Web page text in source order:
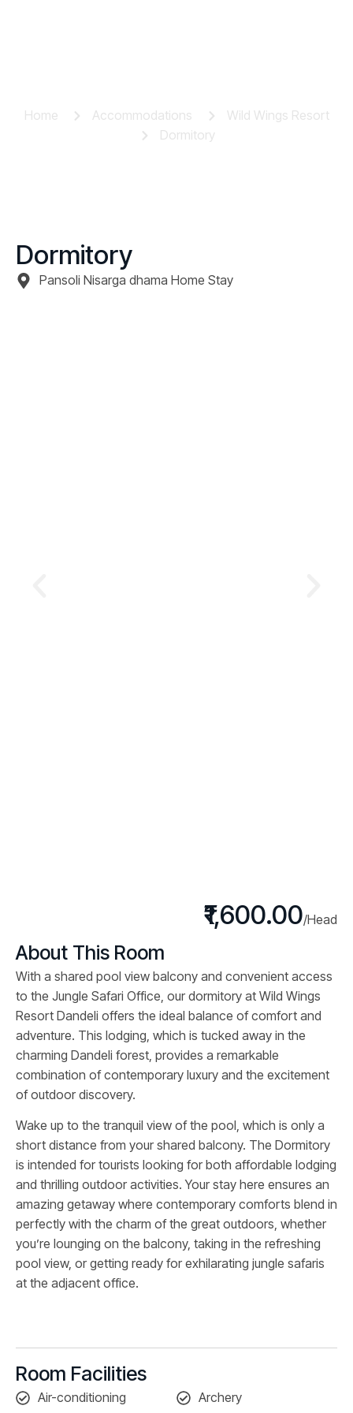
Home Accommodations
Wild Wings Resort
Dormitory
Dormitory
Pansoli Nisarga dhama Home Stay
₹1,600.00/Head
About This Room
With a shared pool view balcony and convenient access
to the Jungle Safari Office, our dormitory at Wild Wings
Resort Dandeli offers the ideal balance of comfort and
adventure. This lodging, which is tucked away in the
charming Dandeli forest, provides a remarkable
combination of contemporary luxury and the excitement
of outdoor discovery.
Wake up to the tranquil view of the pool, which is only a
short distance from your shared balcony. The Dormitory
is intended for tourists looking for both affordable lodging
and thrilling outdoor activities. Your stay here ensures an
amazing getaway where contemporary comforts blend in
perfectly with the charm of the great outdoors, whether
you’re lounging on the balcony, taking in the refreshing
pool view, or getting ready for exhilarating jungle safaris
at the adjacent office.
Room Facilities
Air-conditioning Archery